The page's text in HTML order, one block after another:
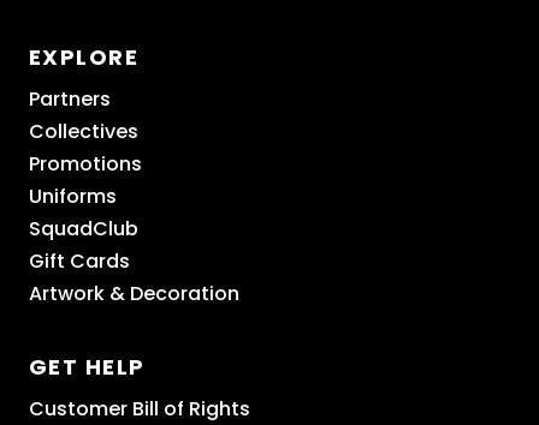
EXPLORE
Partners
Collectives
Promotions
Uniforms
SquadClub
Gift Cards
Artwork & Decoration
GET HELP
Customer Bill of Rights